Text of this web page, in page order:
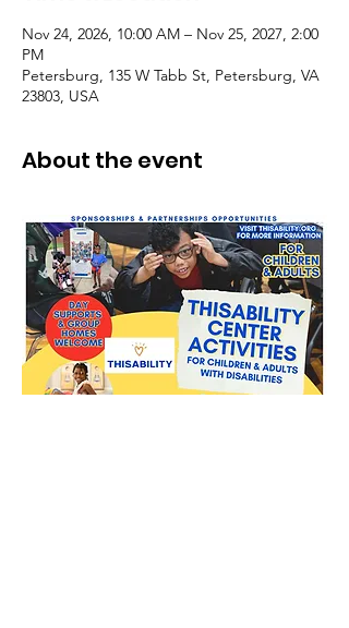
Nov 24, 2026, 10:00 AM – Nov 25, 2027, 2:00
PM
Petersburg, 135 W Tabb St, Petersburg, VA
23803, USA
About the event